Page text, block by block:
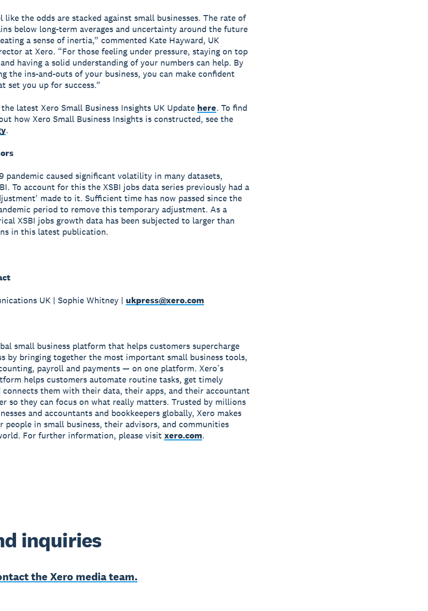
like the odds are stacked against small businesses. The rate of
below long-term averages and uncertainty around the future
a sense of inertia,” commented Kate Hayward, UK
at Xero. “For those feeling under pressure, staying on top
having a solid understanding of your numbers can help. By
the ins-and-outs of your business, you can make confident
set you up for success.”
latest Xero Small Business Insights UK Update here. To find
how Xero Small Business Insights is constructed, see the
.
pandemic caused significant volatility in many datasets,
To account for this the XSBI jobs data series previously had a
made to it. Sufficient time has now passed since the
period to remove this temporary adjustment. As a
XSBI jobs growth data has been subjected to larger than
in this latest publication.
UK | Sophie Whitney | ukpress@xero.com
small business platform that helps customers supercharge
by bringing together the most important small business tools,
payroll and payments — on one platform. Xero’s
helps customers automate routine tasks, get timely
connects them with their data, their apps, and their accountant
so they can focus on what really matters. Trusted by millions
and accountants and bookkeepers globally, Xero makes
people in small business, their advisors, and communities
For further information, please visit xero.com.
inquiries
the Xero media team.